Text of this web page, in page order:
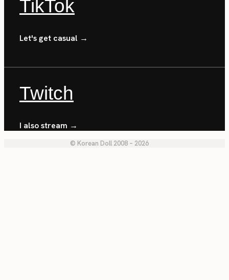
TikTok
Let's get casual →
Twitch
I also stream →
© Korean Doll 2008 – 2026